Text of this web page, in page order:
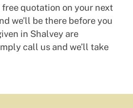
quotation on your next
we’ll be there before you
in Shalvey are
call us and we’ll take